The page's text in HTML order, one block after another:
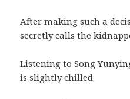
After making such a
secretly calls the
Listening to Song
is slightly chilled.